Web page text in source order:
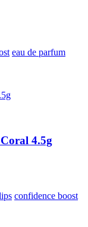
eau de parfum
4.5g
confidence boost